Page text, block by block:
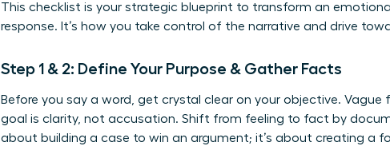
This checklist is your strategic blueprint to transform an
response. It’s how you take control of the narrative and drive
Step 1 & 2: Define Your Purpose & Gather Facts
Before you say a word, get crystal clear on your objective.
goal is clarity, not accusation. Shift from feeling to fact by
about building a case to win an argument; it’s about creating a